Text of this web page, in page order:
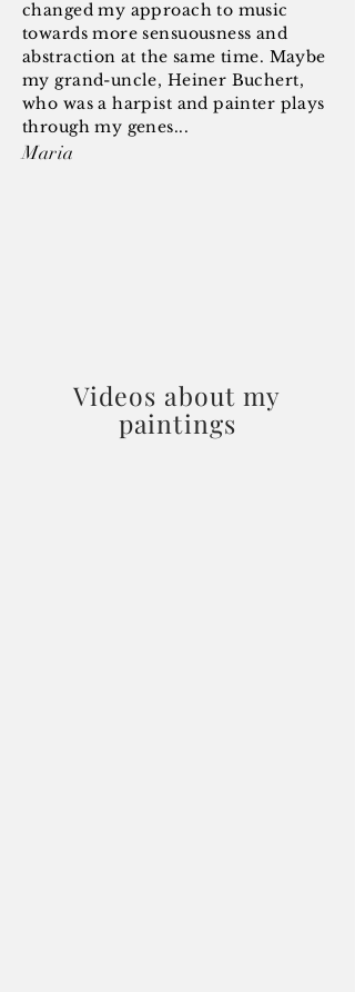
changed my approach to music
towards more sensuousness and
abstraction at the same time. Maybe
my grand-uncle, Heiner Buchert,
who was a harpist and painter plays
through my genes...
Maria
Videos about my
paintings